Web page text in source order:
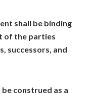
shall be binding
of the parties
successors, and
construed as a